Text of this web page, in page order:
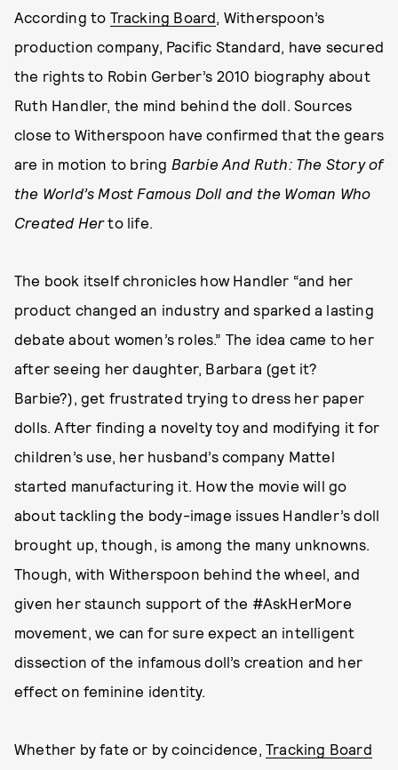
According to Tracking Board, Witherspoon’s
production company, Pacific Standard, have secured
the rights to Robin Gerber’s 2010 biography about
Ruth Handler, the mind behind the doll. Sources
close to Witherspoon have confirmed that the gears
are in motion to bring Barbie And Ruth: The Story of
the World’s Most Famous Doll and the Woman Who
Created Herto life.
The book itself chronicles how Handler “and her
product changed an industry and sparked a lasting
debate about women’s roles.” The idea came to her
after seeing her daughter, Barbara (get it?
Barbie?), get frustrated trying to dress her paper
dolls. After finding a novelty toy and modifying it for
children’s use, her husband’s company Mattel
started manufacturing it. How the movie will go
about tackling the body-image issues Handler’s doll
brought up, though, is among the many unknowns.
Though, with Witherspoon behind the wheel, and
given her staunch support of the #AskHerMore
movement, we can for sure expect an intelligent
dissection of the infamous doll’s creation and her
effect on feminine identity.
Whether by fate or by coincidence, Tracking Board